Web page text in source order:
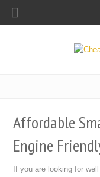
Affordable
Engine
If you are looking for